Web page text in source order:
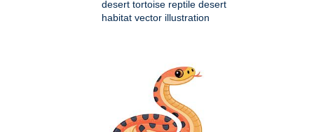
desert tortoise reptile desert
habitat vector illustration